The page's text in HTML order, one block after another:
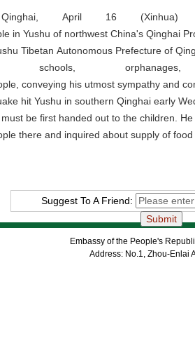
Qinghai, April 16
in Yushu of northwest China's Qinghai
Tibetan Autonomous Prefecture of
schools,
conveying his utmost sympathy and
hit Yushu in southern Qinghai early
be first handed out to the children.
there and inquired about supply of
Suggest To A Friend:
Embassy of the People's
Address: No.1, Zhou-Enlai